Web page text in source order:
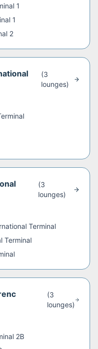
1
1
2
(3
lounges)
(3
lounges)
Terminal
Terminal
(3
lounges)
2B